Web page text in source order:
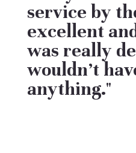
service by
excellent
was really
wouldn’t
anything."